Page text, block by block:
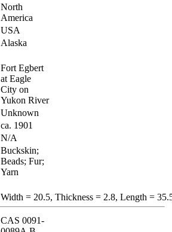
North
America
USA
Alaska
Fort Egbert
at Eagle
City on
Yukon River
Unknown
ca. 1901
N/A
Buckskin;
Beads; Fur;
Yarn
Width = 20.5, Thickness = 2.8, Length =
CAS 0091-